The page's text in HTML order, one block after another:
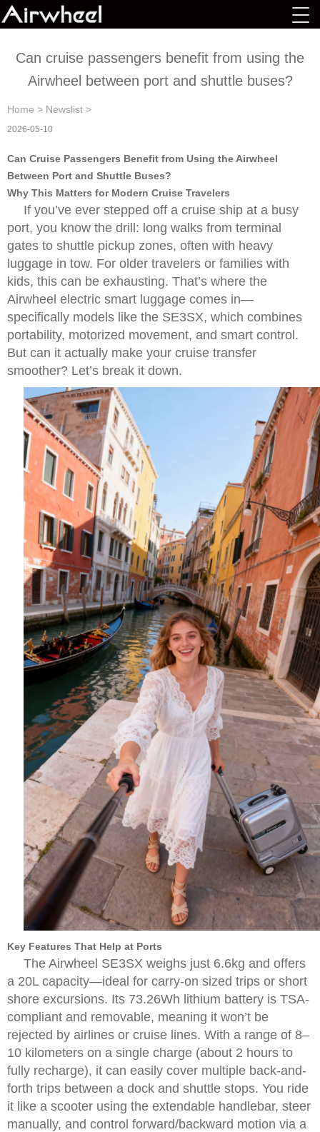
Can cruise passengers benefit from using the
Airwheel between port and shuttle buses?
Home > Newslist >
2026-05-10
Can Cruise Passengers Benefit from Using the Airwheel
Between Port and Shuttle Buses?
Why This Matters for Modern Cruise Travelers
If you’ve ever stepped off a cruise ship at a busy
port, you know the drill: long walks from terminal
gates to shuttle pickup zones, often with heavy
luggage in tow. For older travelers or families with
kids, this can be exhausting. That’s where the
Airwheel electric smart luggage comes in—
specifically models like the SE3SX, which combines
portability, motorized movement, and smart control.
But can it actually make your cruise transfer
smoother? Let’s break it down.
Key Features That Help at Ports
The Airwheel SE3SX weighs just 6.6kg and offers
a 20L capacity—ideal for carry-on sized trips or short
shore excursions. Its 73.26Wh lithium battery is TSA-
compliant and removable, meaning it won’t be
rejected by airlines or cruise lines. With a range of 8–
10 kilometers on a single charge (about 2 hours to
fully recharge), it can easily cover multiple back-and-
forth trips between a dock and shuttle stops. You ride
it like a scooter using the extendable handlebar, steer
manually, and control forward/backward motion via a